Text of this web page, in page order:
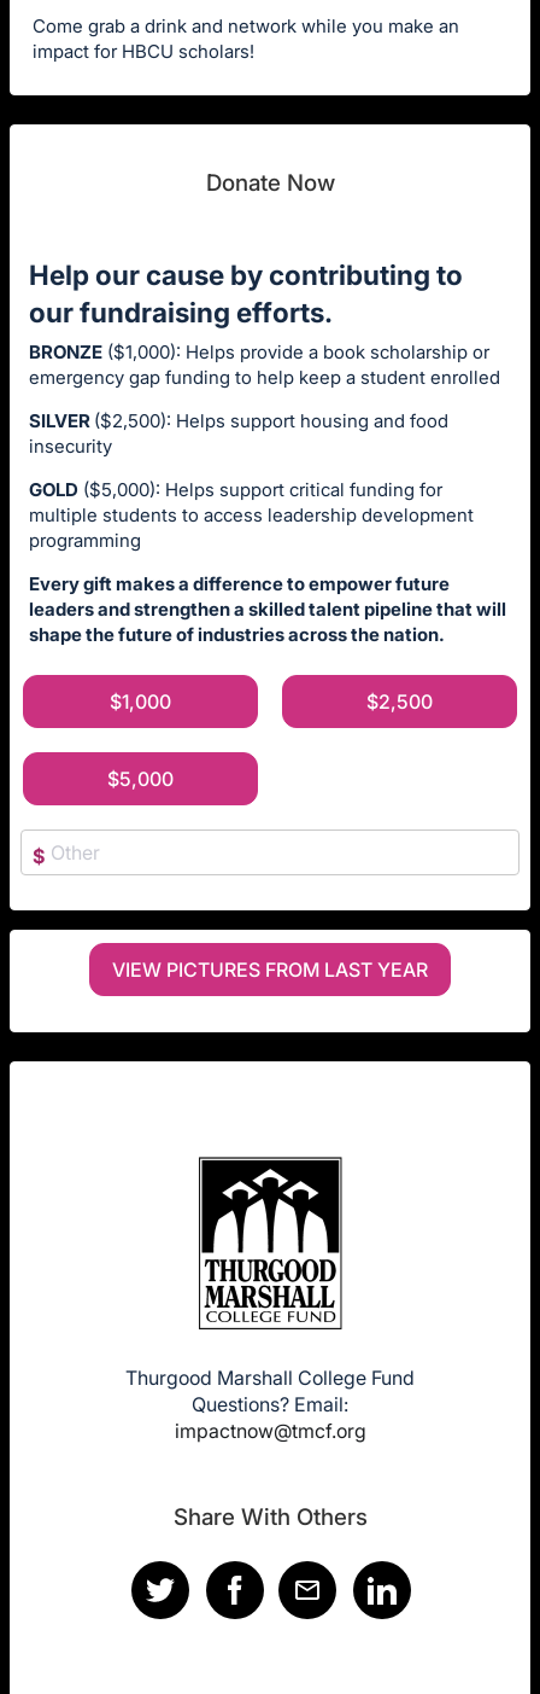
Come grab a drink and network while you make an
impact for HBCU scholars!
Donate Now
Help our cause by contributing to
our fundraising efforts.
BRONZE ($1,000): Helps provide a book scholarship or
emergency gap funding to help keep a student enrolled
SILVER ($2,500): Helps support housing and food
insecurity
GOLD ($5,000): Helps support critical funding for
multiple students to access leadership development
programming
Every gift makes a difference to empower future
leaders and strengthen a skilled talent pipeline that will
shape the future of industries across the nation.
$1,000 $2,500
$5,000
$
VIEW PICTURES FROM LAST YEAR
Thurgood Marshall College Fund
Questions? Email:
impactnow@tmcf.org
Share With Others